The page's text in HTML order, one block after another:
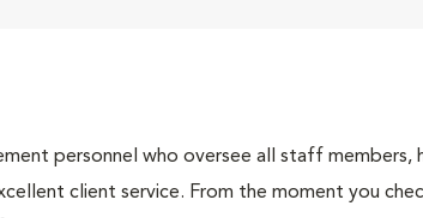
personnel who oversee all staff
client service. From the moment you